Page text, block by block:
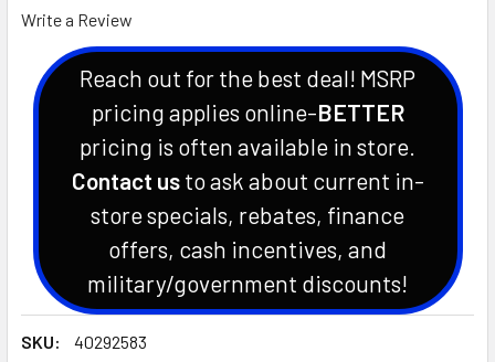
Write a Review
Reach out for the best deal! MSRP
pricing applies online-BETTER
pricing is often available in store.
Contact usto ask about current in-
store specials, rebates, finance
offers, cash incentives, and
military/government discounts!
SKU:
40292583